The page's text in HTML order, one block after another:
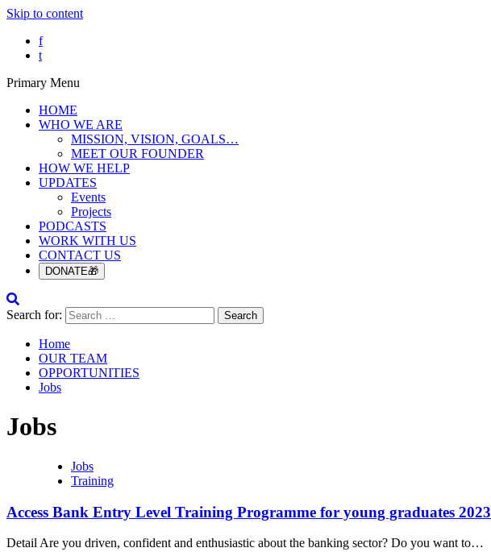
Skip to content
f
t
Primary Menu
HOME
WHO WE ARE
MISSION, VISION, GOALS…
MEET OUR FOUNDER
HOW WE HELP
UPDATES
Events
Projects
PODCASTS
WORK WITH US
CONTACT US
DONATE🎁
Search for:
Home
OUR TEAM
OPPORTUNITIES
Jobs
Jobs
Jobs
Training
Access Bank Entry Level Training Programme for young graduates 2023
Detail Are you driven, confident and enthusiastic about the banking sector? Do you want to…